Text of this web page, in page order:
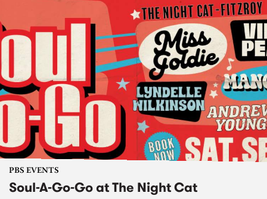
PBS EVENTS
Soul-A-Go-Go at The Night Cat